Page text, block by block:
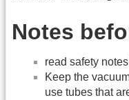
Notes
read safety
Keep the
use tubes that